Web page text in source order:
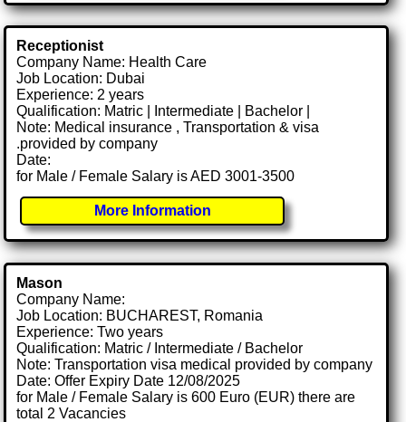
Receptionist
Company Name: Health Care
Job Location: Dubai
Experience: 2 years
Qualification: Matric | Intermediate | Bachelor |
Note: Medical insurance , Transportation & visa
.provided by company
Date:
for Male / Female Salary is AED 3001-3500
More Information
Mason
Company Name:
Job Location: BUCHAREST, Romania
Experience: Two years
Qualification: Matric / Intermediate / Bachelor
Note: Transportation visa medical provided by company
Date: Offer Expiry Date 12/08/2025
for Male / Female Salary is 600 Euro (EUR) there are
total 2 Vacancies